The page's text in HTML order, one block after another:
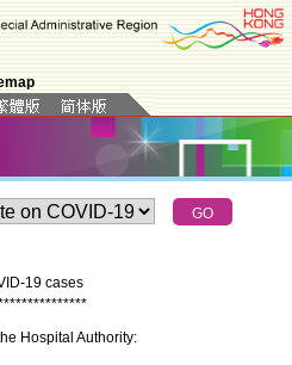
19 cases
**************
Hospital Authority: